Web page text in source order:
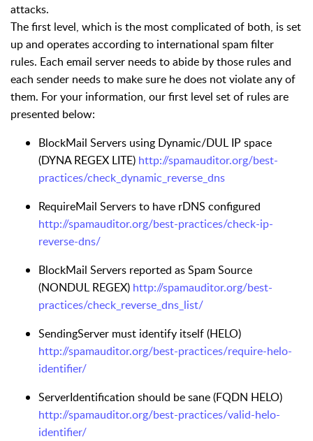
attacks.
The first level, which is the most complicated of both, is set
up and operates according to international spam filter
rules. Each email server needs to abide by those rules and
each sender needs to make sure he does not violate any of
them. For your information, our first level set of rules are
presented below:
BlockMail Servers using Dynamic/DUL IP space
(DYNA REGEX LITE) http://spamauditor.org/best-
practices/check_dynamic_reverse_dns
RequireMail Servers to have rDNS configured
http://spamauditor.org/best-practices/check-ip-
reverse-dns/
BlockMail Servers reported as Spam Source
(NONDUL REGEX) http://spamauditor.org/best-
practices/check_reverse_dns_list/
SendingServer must identify itself (HELO)
http://spamauditor.org/best-practices/require-helo-
identifier/
ServerIdentification should be sane (FQDN HELO)
http://spamauditor.org/best-practices/valid-helo-
identifier/